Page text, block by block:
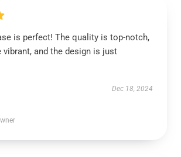
is perfect! The quality is top-notch,
and the design is just
Dec 18, 2024